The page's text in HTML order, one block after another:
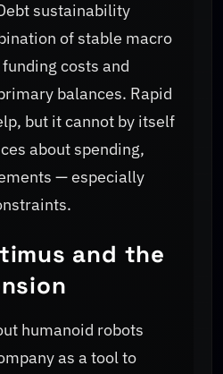
sustainability
of stable macro
costs and
balances. Rapid
but it cannot by itself
about spending,
— especially
and the
humanoid robots
as a tool to